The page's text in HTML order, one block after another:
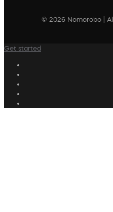
© 2026 Nomorobo |
Get started